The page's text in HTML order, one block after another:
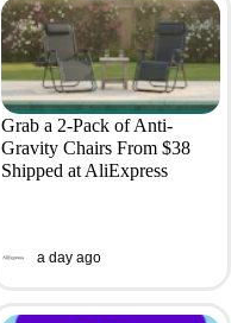
Grab a 2-Pack of Anti-
Gravity Chairs From $38
Shipped at AliExpress
a day ago